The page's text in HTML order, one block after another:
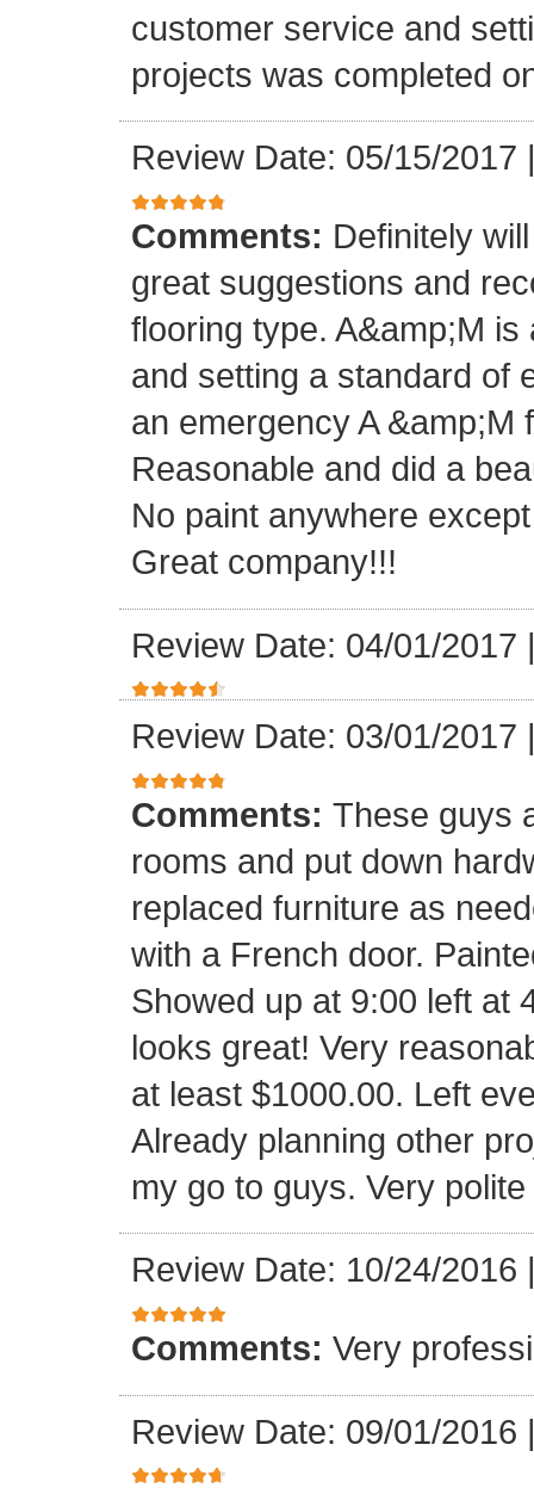
customer service and
projects was completed
Review Date: 05/15/2017
Comments: Definitely
great suggestions and
flooring type. A&amp;M
and setting a standard of
an emergency A &amp;M
Reasonable and did a
No paint anywhere
Great company!!!
Review Date: 04/01/2017
Review Date: 03/01/2017
Comments: These guys
rooms and put down
replaced furniture as
with a French door.
Showed up at 9:00 left at
looks great! Very
at least $1000.00. Left
Already planning other
my go to guys. Very
Review Date: 10/24/2016
Comments: Very
Review Date: 09/01/2016